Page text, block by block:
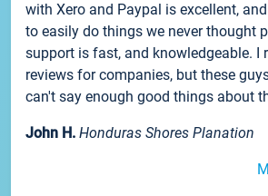
with Xero and Paypal is excellent,
to easily do things we never thought
support is fast, and knowledgeable. I
reviews for companies, but these
can't say enough good things about
John H. Honduras Shores Planation